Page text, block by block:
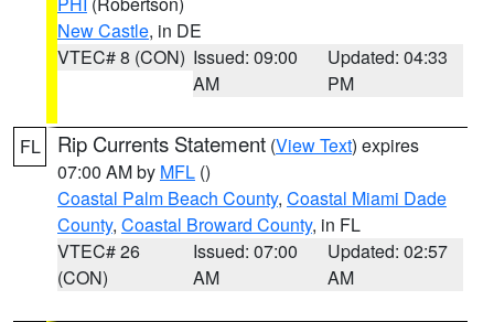
New Castle, in DE
VTEC# 8 (CON) Issued: 09:00
AM
Updated: 04:33
PM
FL Rip Currents Statement (View Text) expires
07:00 AM by MFL ()
Coastal Palm Beach County, Coastal Miami Dade
County, Coastal Broward County, in FL
VTEC# 26
(CON)
Issued: 07:00
AM
Updated: 02:57
AM